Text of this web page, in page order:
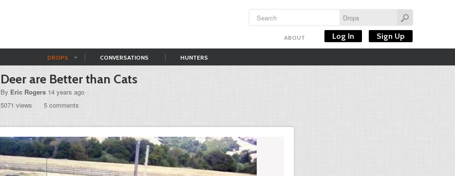
ABOUT Log In Sign Up
DROPS CONVERSATIONS HUNTERS
Deer are Better than Cats
By Eric Rogers 14 years ago
5071 views
5 comments